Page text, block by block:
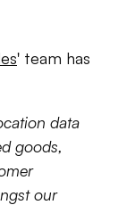
' team has
data
goods,
our